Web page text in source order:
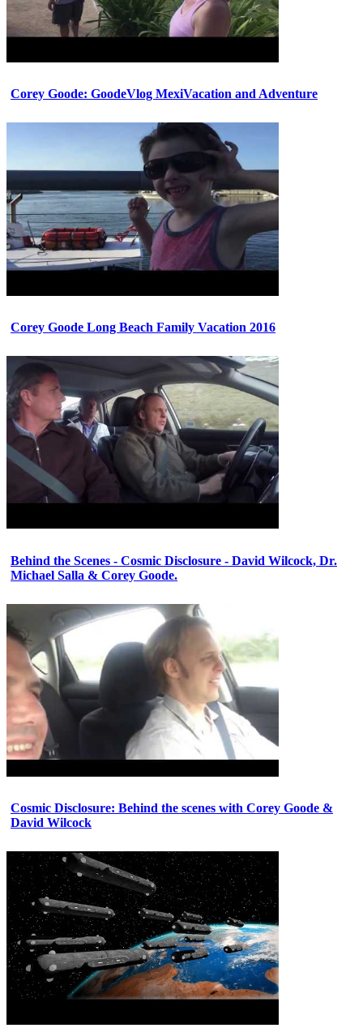
Corey Goode: GoodeVlog MexiVacation and Adventure
Corey Goode Long Beach Family Vacation 2016
Behind the Scenes - Cosmic Disclosure - David Wilcock, Dr.
Michael Salla & Corey Goode.
Cosmic Disclosure: Behind the scenes with Corey Goode &
David Wilcock